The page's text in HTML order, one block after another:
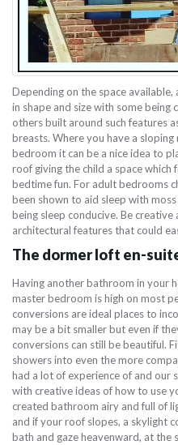
Depending on the space
in shape and size with some
others built around such features
breasts. Where you have a
bedroom it can be a nice idea to
roof giving the child a space which
bedtime fun. For adult bedrooms
been shown to aid sleep with
being sleep conducive. Be
architectural features that could
The dormer loft en-
Having another bathroom in your
master bedroom is high on most
conversions are ideal places to
may be a bit smaller but even if
conversions can still be beautiful.
showers into even the more
had a lot of experience of and our
with creative ideas of how to use
created bathroom airy and full of
and if your roof slopes, a skylight
bath and gaze heavenward, at the